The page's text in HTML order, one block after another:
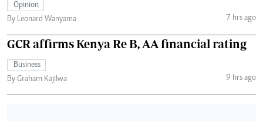
Opinion
By Leonard Wanyama
7 hrs ago
GCR affirms Kenya Re B, AA financial rating
Business
By Graham Kajilwa
9 hrs ago